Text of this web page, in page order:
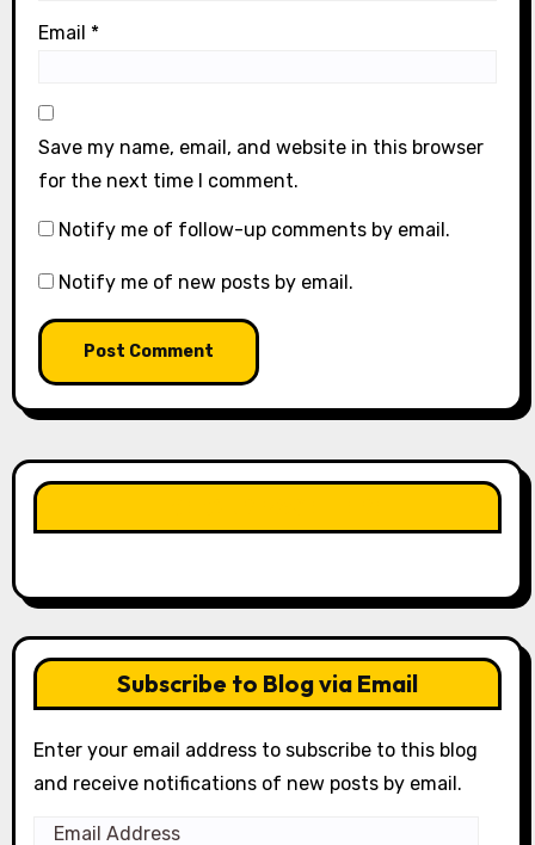
Email *
Save my name, email, and website in this browser
for the next time I comment.
Notify me of follow-up comments by email.
Notify me of new posts by email.
Subscribe to Blog via Email
Enter your email address to subscribe to this blog
and receive notifications of new posts by email.
Email